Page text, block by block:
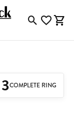
ToggleToggle
3COMPLETE RING